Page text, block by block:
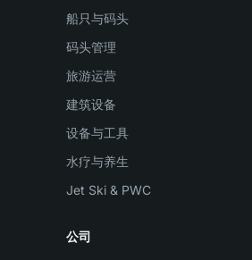
船只与码头
码头管理
旅游运营
建筑设备
设备与工具
水疗与养生
Jet Ski & PWC
公司